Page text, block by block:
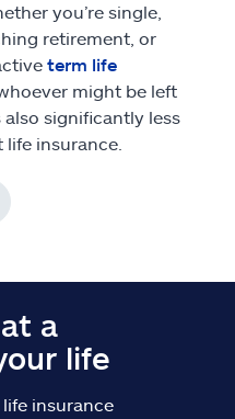
you’re single,
retirement, or
term life
might be left
also significantly less
insurance.
a
life
insurance